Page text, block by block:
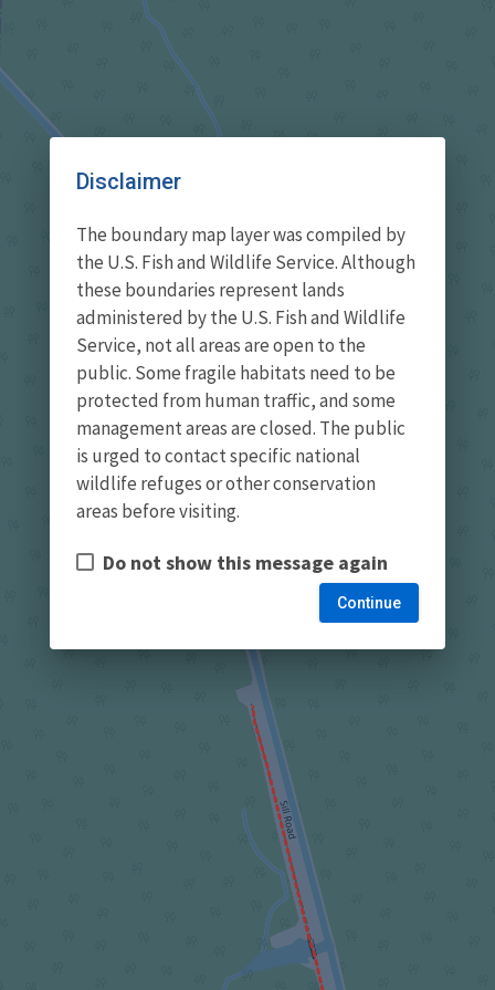
Disclaimer
The boundary map layer was compiled by
the U.S. Fish and Wildlife Service. Although
these boundaries represent lands
administered by the U.S. Fish and Wildlife
Service, not all areas are open to the
public. Some fragile habitats need to be
protected from human traffic, and some
management areas are closed. The public
is urged to contact specific national
wildlife refuges or other conservation
areas before visiting.
Do not show this message again
Continue